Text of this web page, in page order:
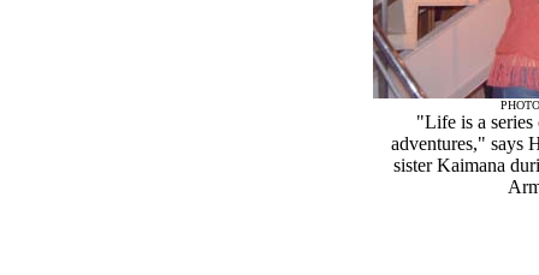
"Life is a series
adventures," says
sister Kaimana